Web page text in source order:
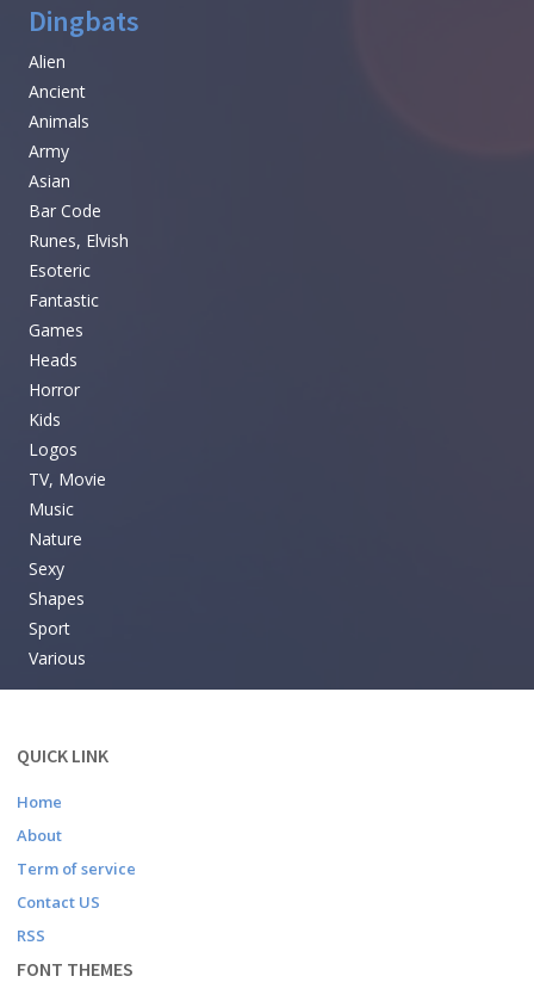
Dingbats
Alien
Ancient
Animals
Army
Asian
Bar Code
Runes, Elvish
Esoteric
Fantastic
Games
Heads
Horror
Kids
Logos
TV, Movie
Music
Nature
Sexy
Shapes
Sport
Various
QUICK LINK
Home
About
Term of service
Contact US
RSS
FONT THEMES